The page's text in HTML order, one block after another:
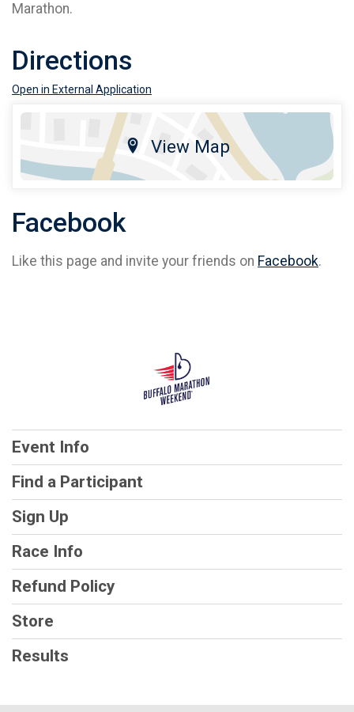
Marathon.
Directions
Open in External Application
View Map
Facebook
Like this page and invite your friends on Facebook.
Event Info
Find a Participant
Sign Up
Race Info
Refund Policy
Store
Results